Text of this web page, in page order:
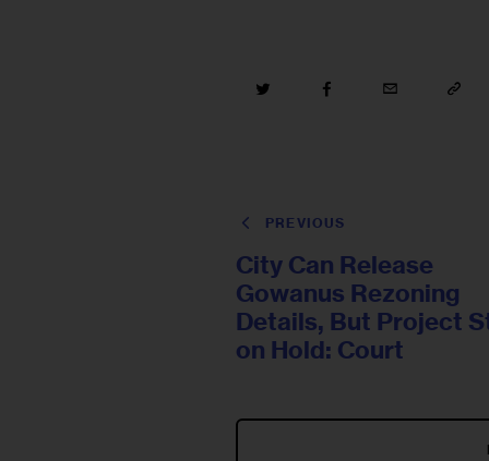
PREVIOUS
City Can Release
Gowanus Rezoning
Details, But Project
on Hold: Court